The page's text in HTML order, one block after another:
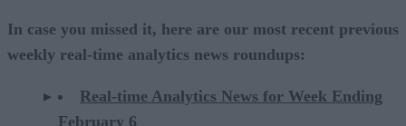
In case you missed it, here are our most recent previous
weekly real-time analytics news roundups:
Real-time Analytics News for Week Ending
February 6